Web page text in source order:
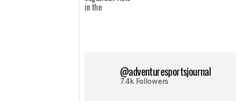
@adventuresportsjournal
7.4k Followers